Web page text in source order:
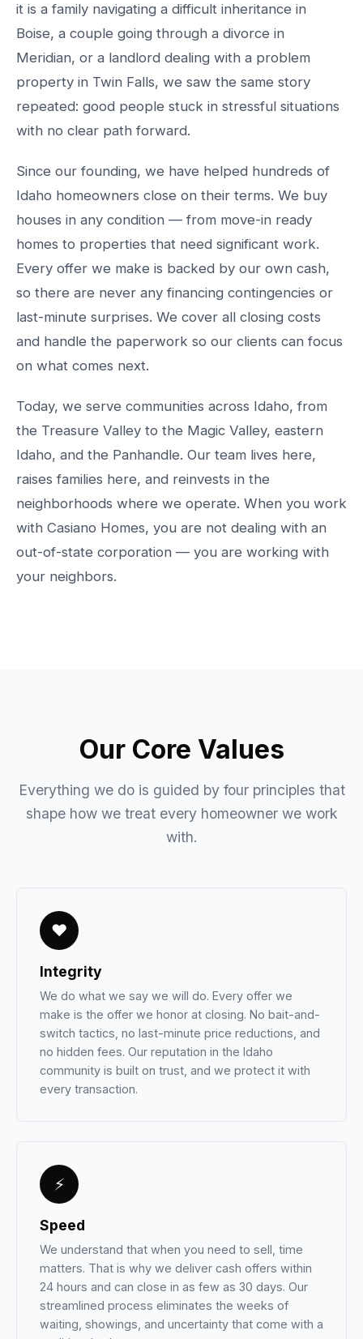
it is a family navigating a difficult inheritance in
Boise, a couple going through a divorce in
Meridian, or a landlord dealing with a problem
property in Twin Falls, we saw the same story
repeated: good people stuck in stressful situations
with no clear path forward.
Since our founding, we have helped hundreds of
Idaho homeowners close on their terms. We buy
houses in any condition — from move-in ready
homes to properties that need significant work.
Every offer we make is backed by our own cash,
so there are never any financing contingencies or
last-minute surprises. We cover all closing costs
and handle the paperwork so our clients can focus
on what comes next.
Today, we serve communities across Idaho, from
the Treasure Valley to the Magic Valley, eastern
Idaho, and the Panhandle. Our team lives here,
raises families here, and reinvests in the
neighborhoods where we operate. When you work
with Casiano Homes, you are not dealing with an
out-of-state corporation — you are working with
your neighbors.
Our Core Values
Everything we do is guided by four principles that
shape how we treat every homeowner we work
with.
♥
Integrity
We do what we say we will do. Every offer we
make is the offer we honor at closing. No bait-and-
switch tactics, no last-minute price reductions, and
no hidden fees. Our reputation in the Idaho
community is built on trust, and we protect it with
every transaction.
⚡
Speed
We understand that when you need to sell, time
matters. That is why we deliver cash offers within
24 hours and can close in as few as 30 days. Our
streamlined process eliminates the weeks of
waiting, showings, and uncertainty that come with a